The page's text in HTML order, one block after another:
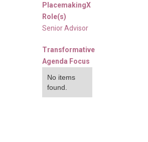
PlacemakingX
Role(s)
Senior Advisor
Transformative
Agenda Focus
No items
found.